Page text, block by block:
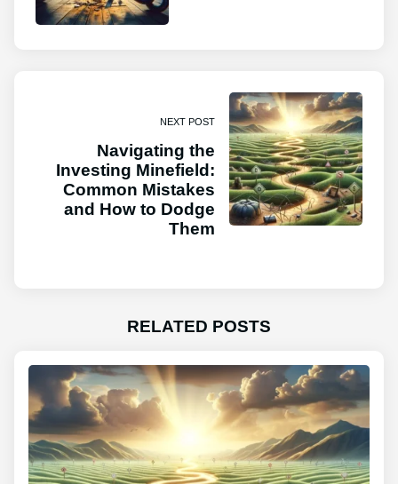
NEXT POST
Navigating the
Investing Minefield:
Common Mistakes
and How to Dodge
Them
RELATED POSTS